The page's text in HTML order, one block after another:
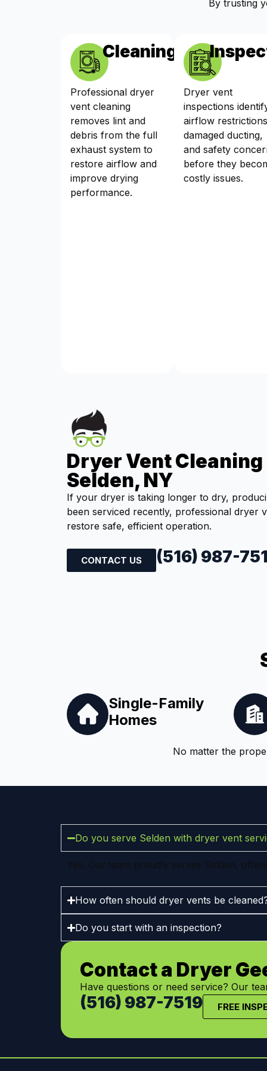
By trusting
Cleaning
Professional dryer
vent cleaning
removes lint and
debris from the full
exhaust system to
restore airflow and
improve drying
performance.
Dryer vent
inspections
airflow
damaged ducting,
and safety
before they
costly issues.
Dryer Vent Cleaning
Selden, NY
If your dryer is taking longer to dry,
been serviced recently, professional dryer
restore safe, efficient operation.
CONTACT US (516) 987-
Single-Family
Homes
No matter the
Do you serve Selden with dryer vent
Yes. Our team proudly serves Selden,
How often should dryer vents be
Do you start with an inspection?
Contact a Dryer
Have questions or need service? Our
(516) 987-7519 FREE